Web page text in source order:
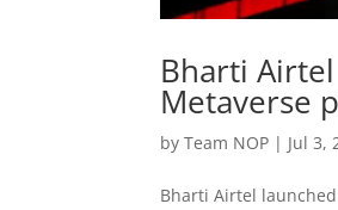
Bharti
Metaverse
byTeam NOP | Jul 3,
Bharti Airtel